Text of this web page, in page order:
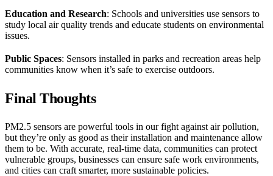
Education and Research: Schools and universities use sensors to
study local air quality trends and educate students on environmental
issues.
Public Spaces: Sensors installed in parks and recreation areas help
communities know when it’s safe to exercise outdoors.
Final Thoughts
PM2.5 sensors are powerful tools in our fight against air pollution,
but they’re only as good as their installation and maintenance allow
them to be. With accurate, real-time data, communities can protect
vulnerable groups, businesses can ensure safe work environments,
and cities can craft smarter, more sustainable policies.